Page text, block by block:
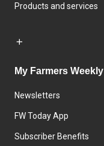
Products and services
My Farmers Weekly
Newsletters
FW Today App
Subscriber Benefits